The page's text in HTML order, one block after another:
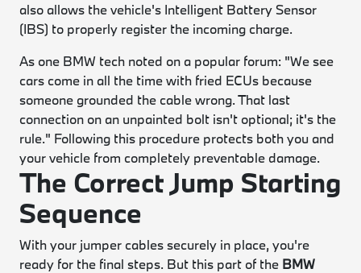
also allows the vehicle's Intelligent Battery Sensor
(IBS) to properly register the incoming charge.
As one BMW tech noted on a popular forum: "We see
cars come in all the time with fried ECUs because
someone grounded the cable wrong. That last
connection on an unpainted bolt isn't optional; it's the
rule." Following this procedure protects both you and
your vehicle from completely preventable damage.
The Correct Jump Starting
Sequence
With your jumper cables securely in place, you're
ready for the final steps. But this part of the BMW